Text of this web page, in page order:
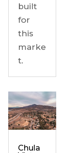
built
for
this
marke
t.
Chula